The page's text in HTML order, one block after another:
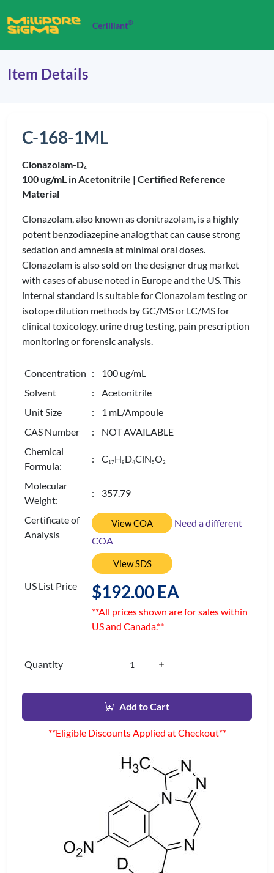
Cerilliant®
Item Details
C-168-1ML
Clonazolam-D4
100 ug/mL in Acetonitrile | Certified Reference
Material
Clonazolam, also known as clonitrazolam, is a highly
potent benzodiazepine analog that can cause strong
sedation and amnesia at minimal oral doses.
Clonazolam is also sold on the designer drug market
with cases of abuse noted in Europe and the US. This
internal standard is suitable for Clonazolam testing or
isotope dilution methods by GC/MS or LC/MS for
clinical toxicology, urine drug testing, pain prescription
monitoring or forensic analysis.
Concentration : 100 ug/mL
Solvent
: Acetonitrile
Unit Size
: 1 mL/Ampoule
CAS Number
: NOT AVAILABLE
Chemical
Formula:
: C 17H8D4ClN5O2
Molecular
Weight:
: 357.79
Certificate of
Analysis
View COA
Need a different
COA
View SDS
US List Price $192.00 EA
**All prices shown are for sales within
US and Canada.**
Quantity
Add to Cart
**Eligible Discounts Applied at Checkout**